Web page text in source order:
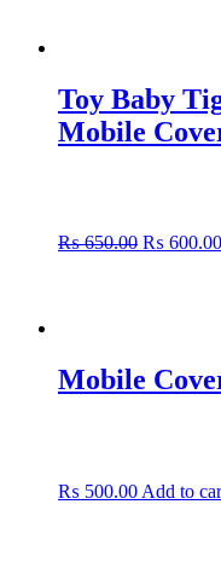
Toy Baby
Mobile
₨650.00₨
₨ 600.00
Mobile
₨ 500.00Add to